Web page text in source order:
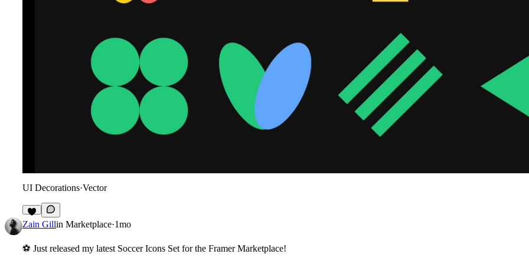
UI Decorations·Vector
8
Zain Gillin Marketplace·1mo
⚽ Just released my latest Soccer Icons Set for the Framer Marketplace!